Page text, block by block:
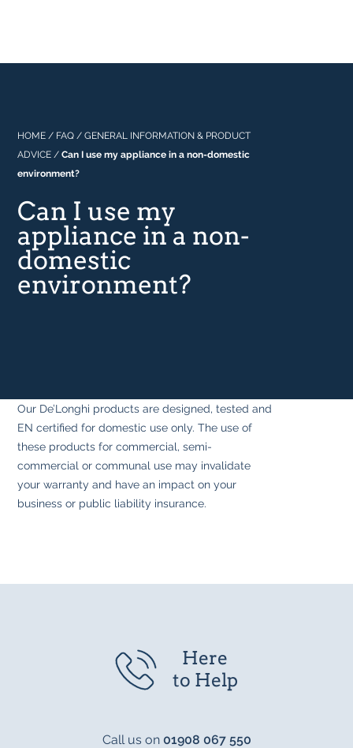
Manuals
Space
Why Range Cookers
Where to buy
Tastes & Tips
In the Press
HOME / FAQ /GENERAL INFORMATION & PRODUCT
ADVICE /Can I use my appliance in a non-domestic
environment?
Can I use my
appliance in a non-
domestic
environment?
Our De’Longhi products are designed, tested and
EN certified for domestic use only. The use of
these products for commercial, semi-
commercial or communal use may invalidate
your warranty and have an impact on your
business or public liability insurance.
Here
to Help
Call us on 01908 067 550